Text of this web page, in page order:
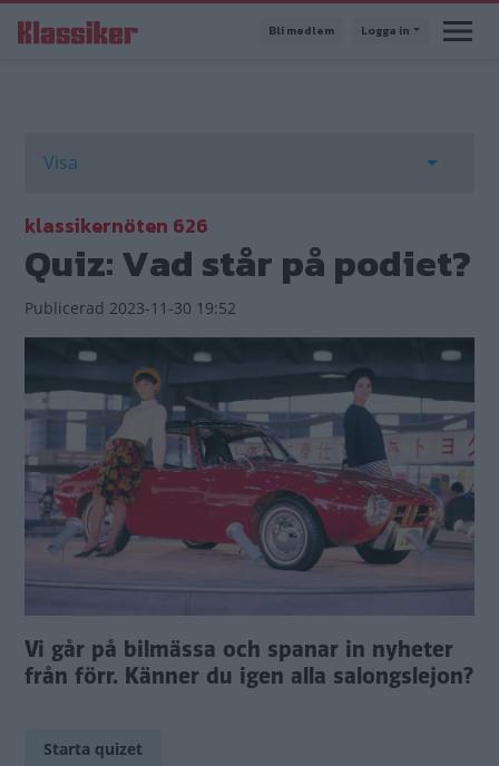
till
Bli medlem Logga in
Primära
flikar
Visa Toggle
klassikernöten 626
Quiz: Vad står på podiet?
Publicerad 2023-11-30 19:52
Vi går på bilmässa och spanar in nyheter
från förr. Känner du igen alla salongslejon?
Starta quizet